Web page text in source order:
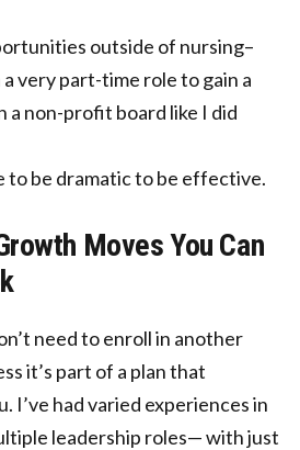
outside of nursing–
very part-time role to gain a
a non-profit board like I did
to be dramatic to be effective.
Moves You Can
need to enroll in another
it’s part of a plan that
I’ve had varied experiences in
leadership roles— with just